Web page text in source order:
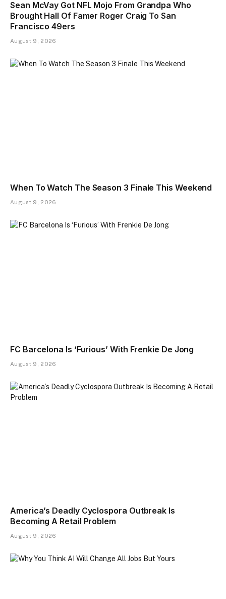
Sean McVay Got NFL Mojo From Grandpa Who
Brought Hall Of Famer Roger Craig To San
Francisco 49ers
August 9, 2026
When To Watch The Season 3 Finale This Weekend
August 9, 2026
FC Barcelona Is ‘Furious’ With Frenkie De Jong
August 9, 2026
America’s Deadly Cyclospora Outbreak Is
Becoming A Retail Problem
August 9, 2026